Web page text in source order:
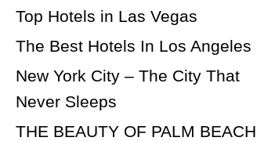
Top Hotels in Las Vegas
The Best Hotels In Los Angeles
New York City – The City That
Never Sleeps
THE BEAUTY OF PALM BEACH